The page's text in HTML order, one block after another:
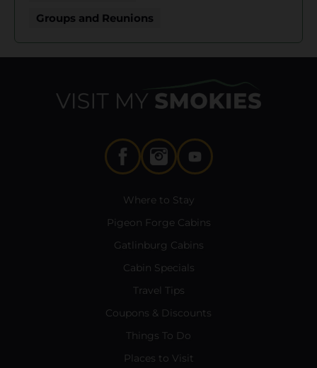
Groups and Reunions
Where to Stay
Pigeon Forge Cabins
Gatlinburg Cabins
Cabin Specials
Travel Tips
Coupons & Discounts
Things To Do
Places to Visit